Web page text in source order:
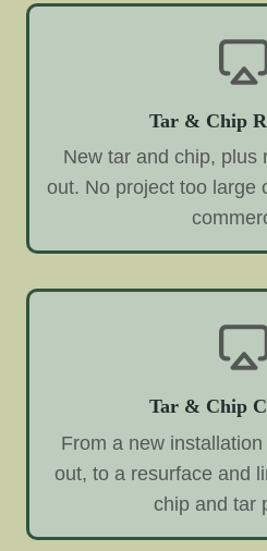
Tar & Chip
New tar and chip, plus
out. No project too large
Tar & Chip
From a new
out, to a resurface and
chip and tar